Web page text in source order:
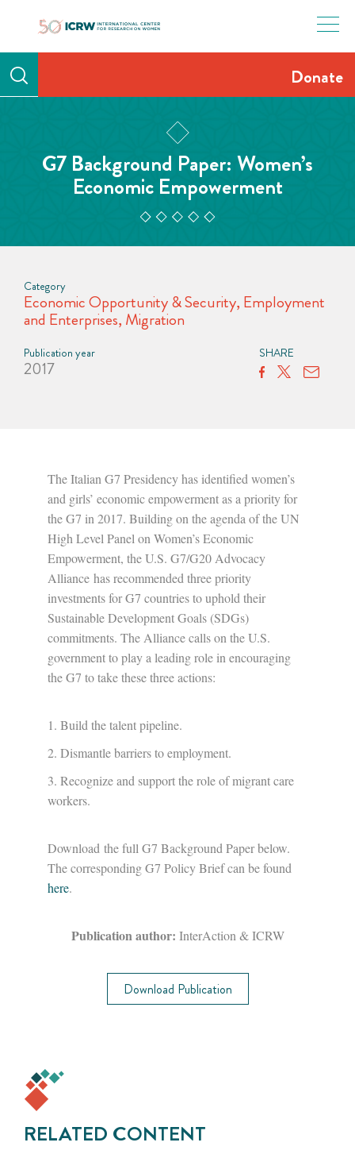
Donate
G7 Background Paper: Women’s
Economic Empowerment
Category
Economic Opportunity & Security, Employment
and Enterprises, Migration
Publication year
2017
SHARE
The Italian G7 Presidency has identified women’s
and girls’ economic empowerment as a priority for
the G7 in 2017. Building on the agenda of the UN
High Level Panel on Women’s Economic
Empowerment, the U.S. G7/G20 Advocacy
Alliance has recommended three priority
investments for G7 countries to uphold their
Sustainable Development Goals (SDGs)
commitments. The Alliance calls on the U.S.
government to play a leading role in encouraging
the G7 to take these three actions:
Build the talent pipeline.
Dismantle barriers to employment.
Recognize and support the role of migrant care
workers.
Download the full G7 Background Paper below.
The corresponding G7 Policy Brief can be found
here.
Publication author: InterAction & ICRW
Download Publication
RELATED CONTENT